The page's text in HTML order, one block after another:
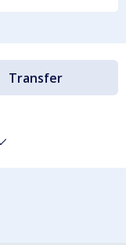
Transfer